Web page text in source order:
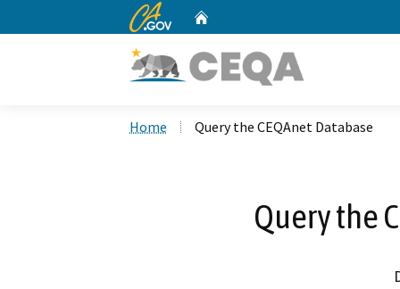
CA.gov
Home Query the CEQAnet Database
Query the